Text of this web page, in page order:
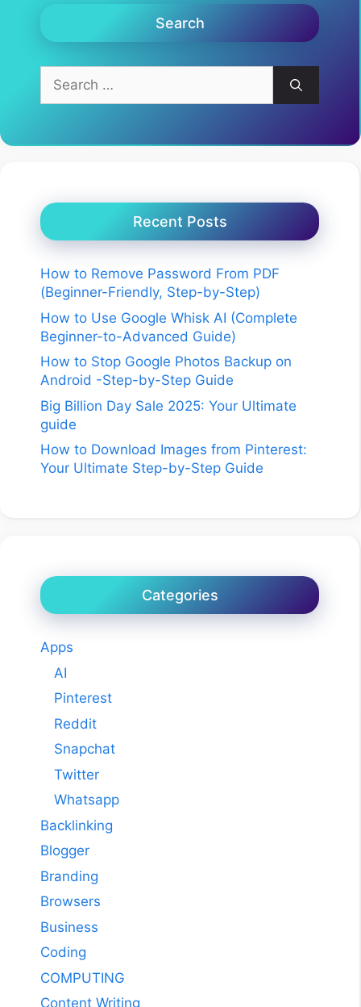
Search
for:
Recent Posts
How to Remove Password From PDF
(Beginner-Friendly, Step-by-Step)
How to Use Google Whisk AI (Complete
Beginner-to-Advanced Guide)
How to Stop Google Photos Backup on
Android -Step-by-Step Guide
Big Billion Day Sale 2025: Your Ultimate
guide
How to Download Images from Pinterest:
Your Ultimate Step-by-Step Guide
Categories
Apps
AI
Pinterest
Reddit
Snapchat
Twitter
Whatsapp
Backlinking
Blogger
Branding
Browsers
Business
Coding
COMPUTING
Content Writing